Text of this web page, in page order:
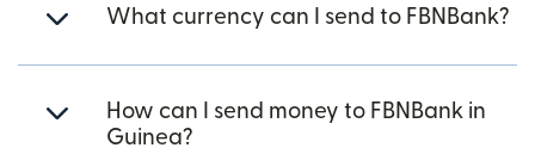
What currency can I send to FBNBank?
How can I send money to FBNBank in
Guinea?